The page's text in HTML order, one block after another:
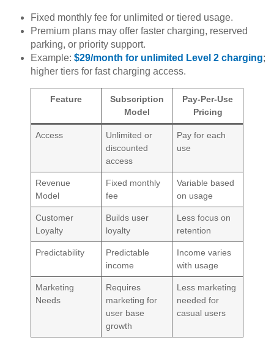
Fixed monthly fee for unlimited or tiered usage.
Premium plans may offer faster charging, reserved
parking, or priority support.
Example: $29/month for unlimited Level 2 charging;
higher tiers for fast charging access.
Feature
Subscription
Model
Pay-Per-Use
Pricing
Access
Unlimited or
discounted
access
Pay for each
use
Revenue
Model
Fixed monthly
fee
Variable based
on usage
Customer
Loyalty
Builds user
loyalty
Less focus on
retention
Predictability
Predictable
income
Income varies
with usage
Marketing
Needs
Requires
marketing for
user base
growth
Less marketing
needed for
casual users